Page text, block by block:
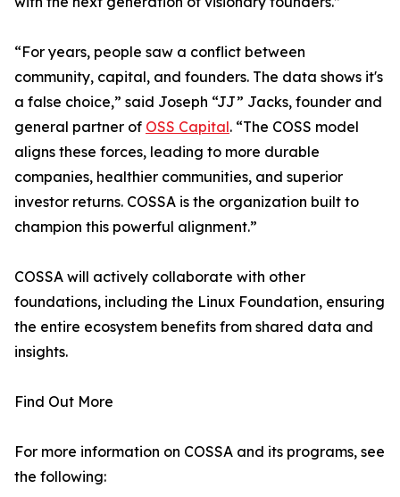
“For years, people saw a conflict between
community, capital, and founders. The data shows it's
a false choice,” said Joseph “JJ” Jacks, founder and
general partner of OSS Capital. “The COSS model
aligns these forces, leading to more durable
companies, healthier communities, and superior
investor returns. COSSA is the organization built to
champion this powerful alignment.”
COSSA will actively collaborate with other
foundations, including the Linux Foundation, ensuring
the entire ecosystem benefits from shared data and
insights.
Find Out More
For more information on COSSA and its programs, see
the following: